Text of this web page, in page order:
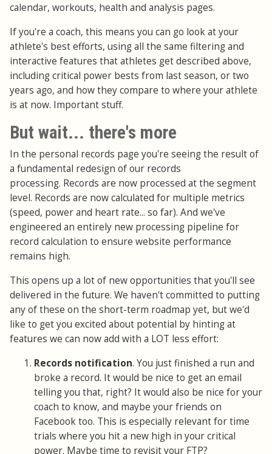
calendar, workouts, health and analysis pages.
If you're a coach, this means you can go look at your
athlete's best efforts, using all the same filtering and
interactive features that athletes get described above,
including critical power bests from last season, or two
years ago, and how they compare to where your athlete
is at now. Important stuff.
But wait... there's more
In the personal records page you're seeing the result of
a fundamental redesign of our records
processing. Records are now processed at the segment
level. Records are now calculated for multiple metrics
(speed, power and heart rate... so far). And we've
engineered an entirely new processing pipeline for
record calculation to ensure website performance
remains high.
This opens up a lot of new opportunities that you'll see
delivered in the future. We haven't committed to putting
any of these on the short-term roadmap yet, but we'd
like to get you excited about potential by hinting at
features we can now add with a LOT less effort:
Records notification. You just finished a run and
broke a record. It would be nice to get an email
telling you that, right? It would also be nice for your
coach to know, and maybe your friends on
Facebook too. This is especially relevant for time
trials where you hit a new high in your critical
power. Maybe time to revisit your FTP?